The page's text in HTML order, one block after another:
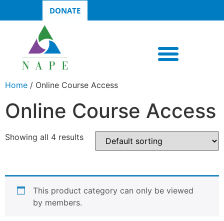
DONATE
Home / Online Course Access
Online Course Access
Showing all 4 results
This product category can only be viewed
by members.